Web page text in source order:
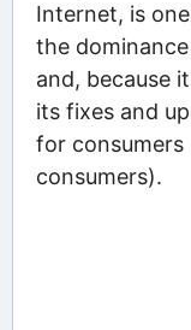
Internet, is
the
and, because
its fixes and
for consumers
consumers).